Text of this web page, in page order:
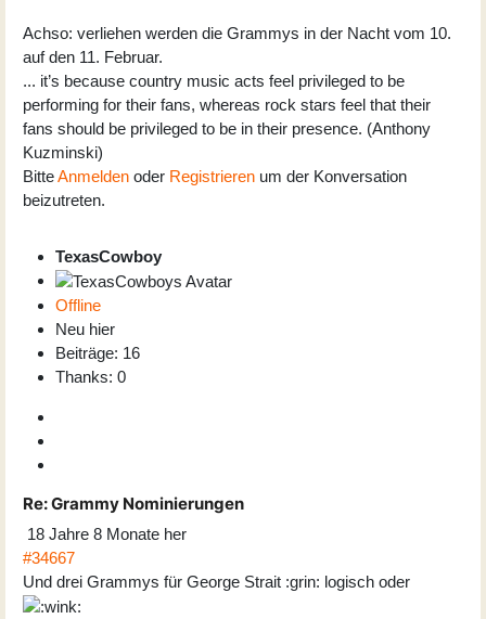
Achso: verliehen werden die Grammys in der Nacht vom 10.
auf den 11. Februar.
... it’s because country music acts feel privileged to be
performing for their fans, whereas rock stars feel that their
fans should be privileged to be in their presence. (Anthony
Kuzminski)
BitteAnmelden oder Registrieren um der Konversation
beizutreten.
TexasCowboy
Offline
Neu hier
Beiträge: 16
Thanks: 0
Re:Grammy Nominierungen
18 Jahre 8 Monate her
#34667
Und drei Grammys für George Strait :grin: logisch oder